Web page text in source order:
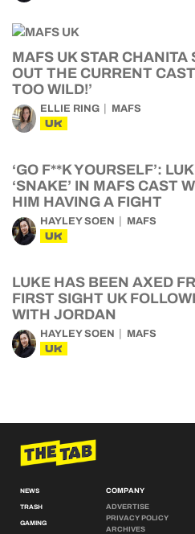
MAFS UK STAR
OUT THE CURRENT
TOO WILD!’
ELLIE RING MAFS
UK
‘GO F**K YOURSELF’:
‘SNAKE’ IN MAFS CAST
HIM HAVING A FIGHT
HAYLEY SOEN MAFS
UK
LUKE HAS BEEN AXED
FIRST SIGHT UK
WITH JORDAN
HAYLEY SOEN MAFS
UK
NEWS
TRASH
GAMING
COMPANY
ADVERTISE
PRIVACY POLICY
ARCHIVES